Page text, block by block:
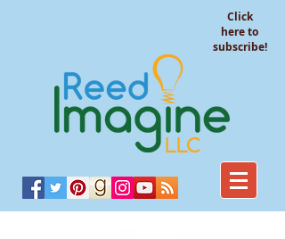
Click
here to
subscribe!